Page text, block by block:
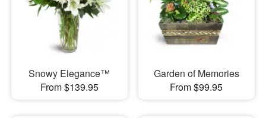
Snowy Elegance™
From $139.95
Garden of Memories
From $99.95